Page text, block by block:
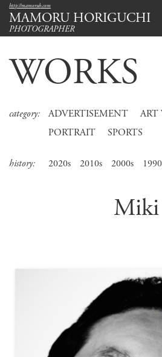
http://mamoruh.com
MAMORU HORIGUCHI
PHOTOGRAPHER
WORKS
category: ADVERTISEMENT ART
PORTRAIT
SPORTS
history: 2020s 2010s 2000s
Miki